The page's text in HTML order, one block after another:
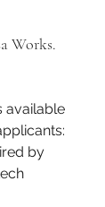
Works.
available
by